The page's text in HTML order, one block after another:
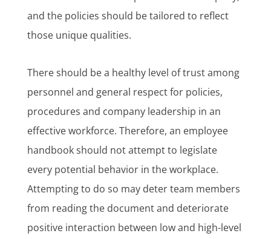
and the policies should be tailored to reflect
those unique qualities.
There should be a healthy level of trust among
personnel and general respect for policies,
procedures and company leadership in an
effective workforce. Therefore, an employee
handbook should not attempt to legislate
every potential behavior in the workplace.
Attempting to do so may deter team members
from reading the document and deteriorate
positive interaction between low and high-level